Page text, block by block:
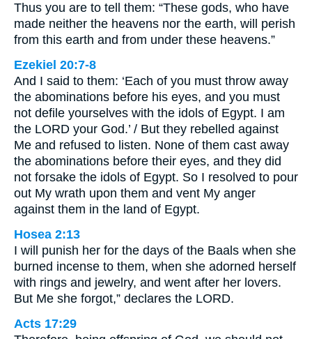
Thus you are to tell them: “These gods, who have
made neither the heavens nor the earth, will perish
from this earth and from under these heavens.”
Ezekiel 20:7-8
And I said to them: ‘Each of you must throw away
the abominations before his eyes, and you must
not defile yourselves with the idols of Egypt. I am
the LORD your God.’ / But they rebelled against
Me and refused to listen. None of them cast away
the abominations before their eyes, and they did
not forsake the idols of Egypt. So I resolved to pour
out My wrath upon them and vent My anger
against them in the land of Egypt.
Hosea 2:13
I will punish her for the days of the Baals when she
burned incense to them, when she adorned herself
with rings and jewelry, and went after her lovers.
But Me she forgot,” declares the LORD.
Acts 17:29